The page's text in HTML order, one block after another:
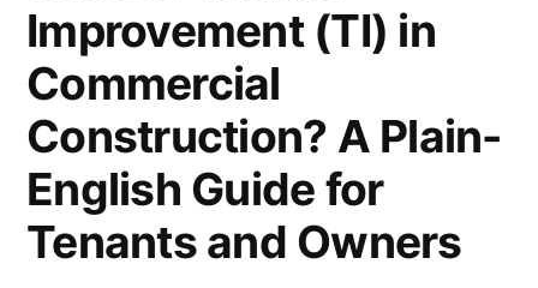
the
Final
Walkthrough”
Improvement (TI) in
Commercial
Construction? A Plain-
English Guide for
Tenants and Owners